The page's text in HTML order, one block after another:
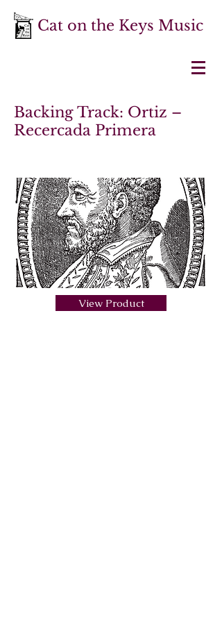
Cat on the Keys Music
Backing Track: Ortiz –
Recercada Primera
View Product